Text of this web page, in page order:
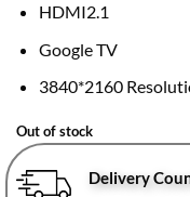
HDMI2.1
Google TV
3840*2160
Out of stock
Delivery